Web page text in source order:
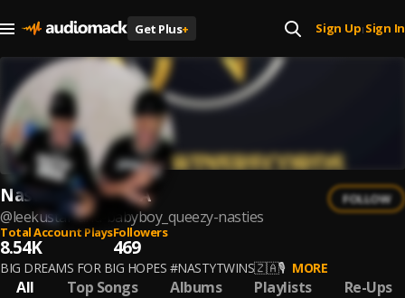
Get Plus+ Sign Up| Sign In
Nastie Twiins NBA
@leekustar-and-babyboy_queezy-nasties
FOLLOW
Total Account Plays
8.54K
Followers
469
BIG DREAMS FOR BIG HOPES #NASTYTWINS🇿🇦🎙 MORE
All Top Songs Albums Playlists Re-Ups